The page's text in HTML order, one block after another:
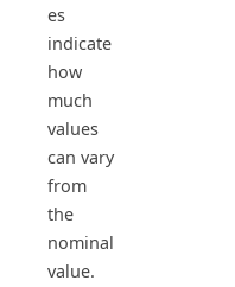
es
indicate
how
much
values
can vary
from
the
nominal
value.